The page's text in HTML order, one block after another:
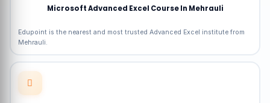
Microsoft Advanced Excel Course In Mehrauli
Edupoint is the nearest and most trusted Advanced Excel institute from
Mehrauli.